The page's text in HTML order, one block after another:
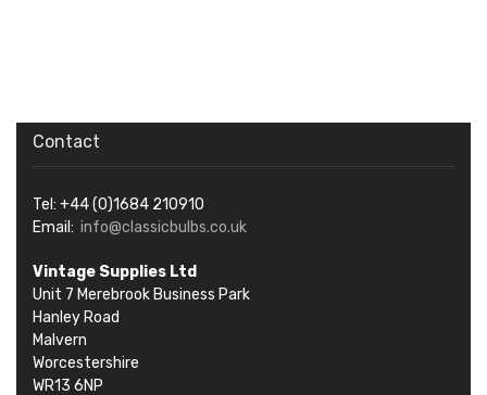
Contact
Tel: +44 (0)1684 210910
Email: info@classicbulbs.co.uk
Vintage Supplies Ltd
Unit 7 Merebrook Business Park
Hanley Road
Malvern
Worcestershire
WR13 6NP